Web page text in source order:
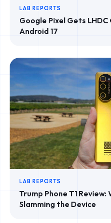
LAB REPORTS
Google Pixel Gets
Android 17
LAB REPORTS
Trump Phone T1 Review:
Slamming the Device